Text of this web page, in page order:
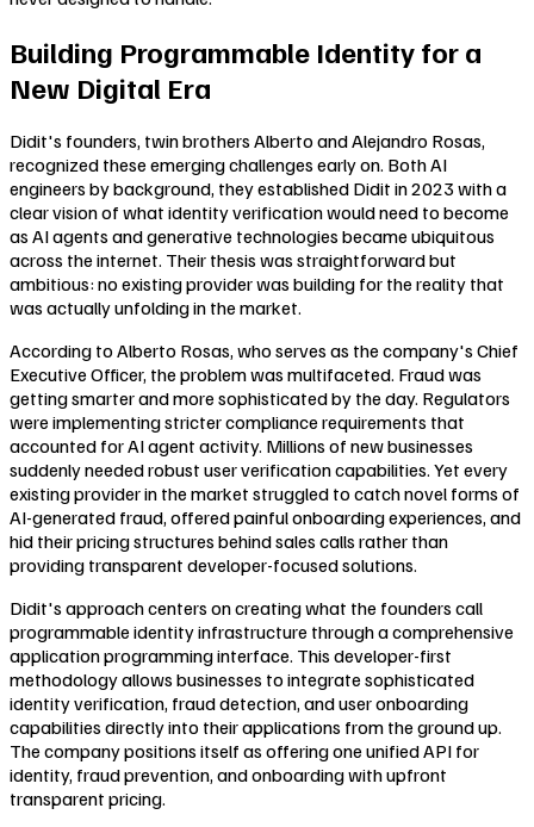
Building Programmable Identity for a
New Digital Era
Didit's founders, twin brothers Alberto and Alejandro Rosas,
recognized these emerging challenges early on. Both AI
engineers by background, they established Didit in 2023 with a
clear vision of what identity verification would need to become
as AI agents and generative technologies became ubiquitous
across the internet. Their thesis was straightforward but
ambitious: no existing provider was building for the reality that
was actually unfolding in the market.
According to Alberto Rosas, who serves as the company's Chief
Executive Officer, the problem was multifaceted. Fraud was
getting smarter and more sophisticated by the day. Regulators
were implementing stricter compliance requirements that
accounted for AI agent activity. Millions of new businesses
suddenly needed robust user verification capabilities. Yet every
existing provider in the market struggled to catch novel forms of
AI-generated fraud, offered painful onboarding experiences, and
hid their pricing structures behind sales calls rather than
providing transparent developer-focused solutions.
Didit's approach centers on creating what the founders call
programmable identity infrastructure through a comprehensive
application programming interface. This developer-first
methodology allows businesses to integrate sophisticated
identity verification, fraud detection, and user onboarding
capabilities directly into their applications from the ground up.
The company positions itself as offering one unified API for
identity, fraud prevention, and onboarding with upfront
transparent pricing.